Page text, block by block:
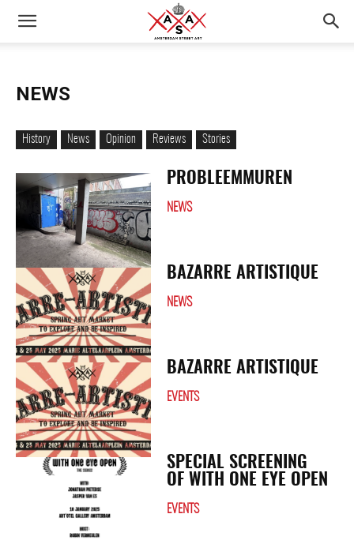
NEWS
History News Opinion Reviews Stories
PROBLEEMMUREN
NEWS
BAZARRE ARTISTIQUE
NEWS
BAZARRE ARTISTIQUE
EVENTS
SPECIAL SCREENING
OF WITH ONE EYE OPEN
EVENTS